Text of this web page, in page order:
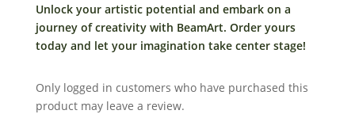
Unlock your artistic potential and embark on a
journey of creativity with BeamArt. Order yours
today and let your imagination take center stage!
Only logged in customers who have purchased this
product may leave a review.